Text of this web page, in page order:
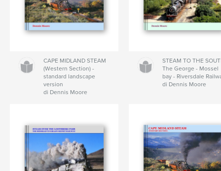
CAPE MIDLAND STEAM
(Western Section) -
standard landscape
version
di Dennis Moore
STEAM TO THE
The George - Mossel
bay - Riversdale
di Dennis Moore